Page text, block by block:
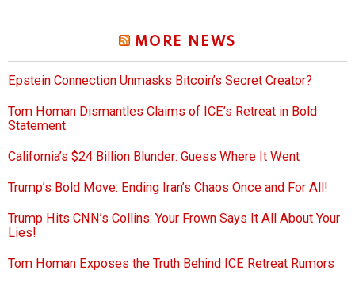
MORE NEWS
Epstein Connection Unmasks Bitcoin’s Secret Creator?
Tom Homan Dismantles Claims of ICE’s Retreat in Bold
Statement
California’s $24 Billion Blunder: Guess Where It Went
Trump’s Bold Move: Ending Iran’s Chaos Once and For All!
Trump Hits CNN’s Collins: Your Frown Says It All About Your
Lies!
Tom Homan Exposes the Truth Behind ICE Retreat Rumors